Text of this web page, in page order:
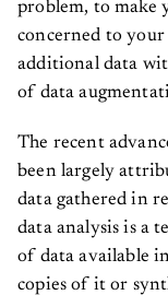
problem, to make
concerned to your
additional data
of data
The recent
been largely
data gathered in
data analysis is a
of data available
copies of it or